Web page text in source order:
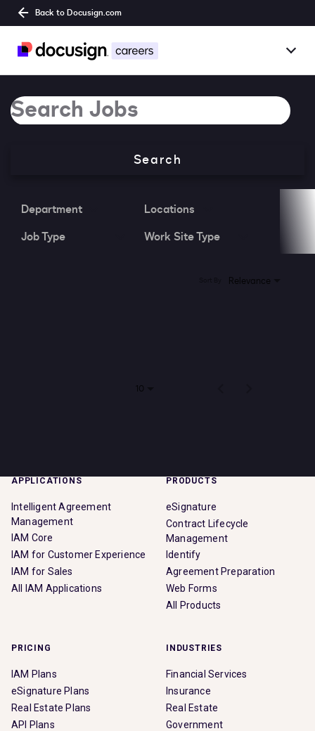
Back to Docusign.com
Overview
Jobs
Together@
Search
Department
Locations
Job Type
Work Site Type
Relevance
10
APPLICATIONS
Intelligent Agreement
Management
IAM Core
IAM for Customer Experience
IAM for Sales
All IAM Applications
PRODUCTS
eSignature
Contract Lifecycle
Management
Identify
Agreement Preparation
Web Forms
All Products
PRICING
IAM Plans
eSignature Plans
Real Estate Plans
API Plans
INDUSTRIES
Financial Services
Insurance
Real Estate
Government